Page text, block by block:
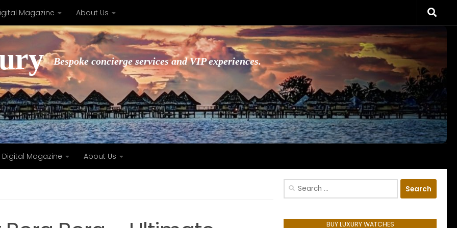
Magazine About Us
Bespoke concierge services and VIP experiences.
Digital Magazine About Us
Search
BUY LUXURY WATCHES